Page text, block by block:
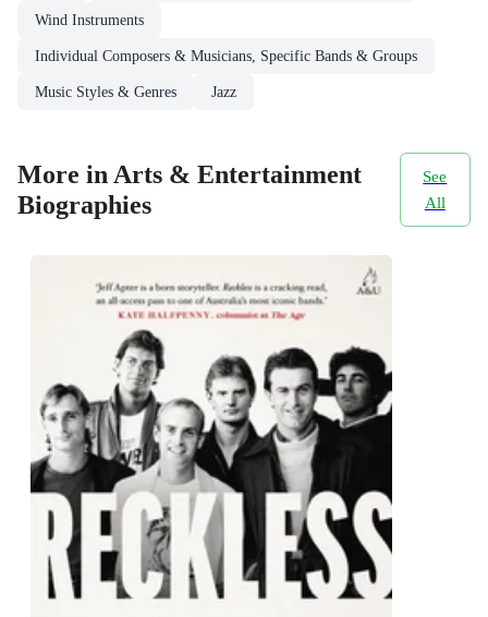
Wind Instruments
Individual Composers & Musicians, Specific Bands & Groups
Music Styles & Genres Jazz
More in Arts & Entertainment
Biographies
See
All